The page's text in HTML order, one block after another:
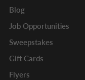
Blog
Job Opportunities
Sweepstakes
Gift Cards
Flyers